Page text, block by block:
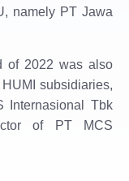
namely PT Jawa
of 2022 was also
​​subsidiaries,
Internasional Tbk
of PT MCS